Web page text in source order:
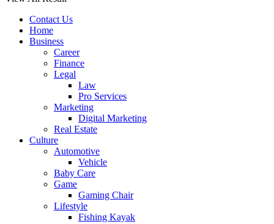
Contact Us
Home
Business
Career
Finance
Legal
Law
Pro Services
Marketing
Digital Marketing
Real Estate
Culture
Automotive
Vehicle
Baby Care
Game
Gaming Chair
Lifestyle
Fishing Kayak